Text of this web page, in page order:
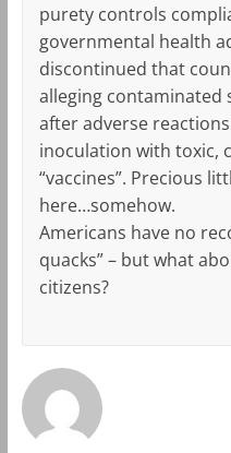
purety controls
governmental health
discontinued that
alleging contaminated
after adverse
inoculation with toxic,
“vaccines”. Precious
here…somehow.
Americans have no
quacks” – but what
citizens?